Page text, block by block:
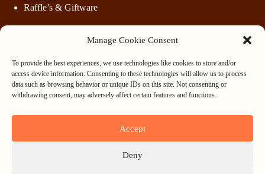
Manage Cookie Consent
To provide the best experiences, we use technologies like cookies to store and/or
access device information. Consenting to these technologies will allow us to process
data such as browsing behavior or unique IDs on this site. Not consenting or
withdrawing consent, may adversely affect certain features and functions.
Accept
Deny
Raffle’s & Giftware
Purchasing Firearms
Purchasing Ammunition
Privacy & Cookie Policy
Terms & Conditions